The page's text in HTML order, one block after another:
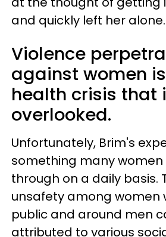
and quickly left her alone.
Violence
against women
health crisis that
overlooked.
Unfortunately, Brim's
something many
through on a daily basis.
unsafety among women
public and around men
attributed to various